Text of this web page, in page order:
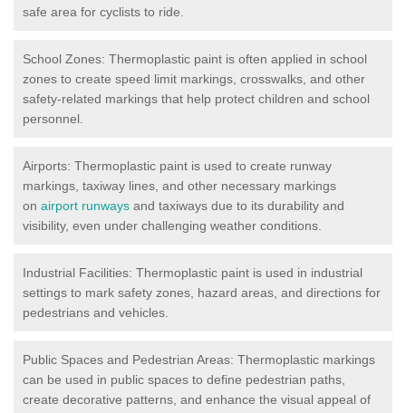
safe area for cyclists to ride.
School Zones: Thermoplastic paint is often applied in school
zones to create speed limit markings, crosswalks, and other
safety-related markings that help protect children and school
personnel.
Airports: Thermoplastic paint is used to create runway
markings, taxiway lines, and other necessary markings
on airport runways and taxiways due to its durability and
visibility, even under challenging weather conditions.
Industrial Facilities: Thermoplastic paint is used in industrial
settings to mark safety zones, hazard areas, and directions for
pedestrians and vehicles.
Public Spaces and Pedestrian Areas: Thermoplastic markings
can be used in public spaces to define pedestrian paths,
create decorative patterns, and enhance the visual appeal of